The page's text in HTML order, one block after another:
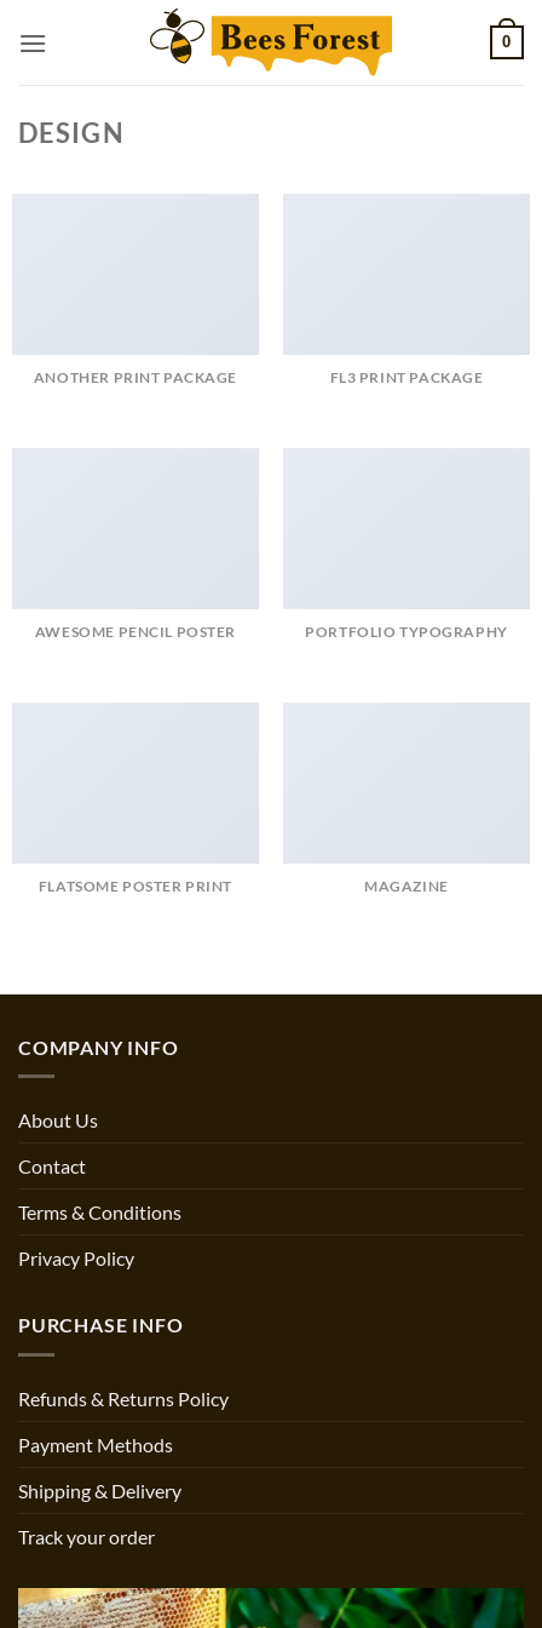
0
DESIGN
ANOTHER PRINT PACKAGE FL3 PRINT PACKAGE
AWESOME PENCIL POSTER PORTFOLIO TYPOGRAPHY
FLATSOME POSTER PRINT MAGAZINE
COMPANY INFO
About Us
Contact
Terms & Conditions
Privacy Policy
PURCHASE INFO
Refunds & Returns Policy
Payment Methods
Shipping & Delivery
Track your order